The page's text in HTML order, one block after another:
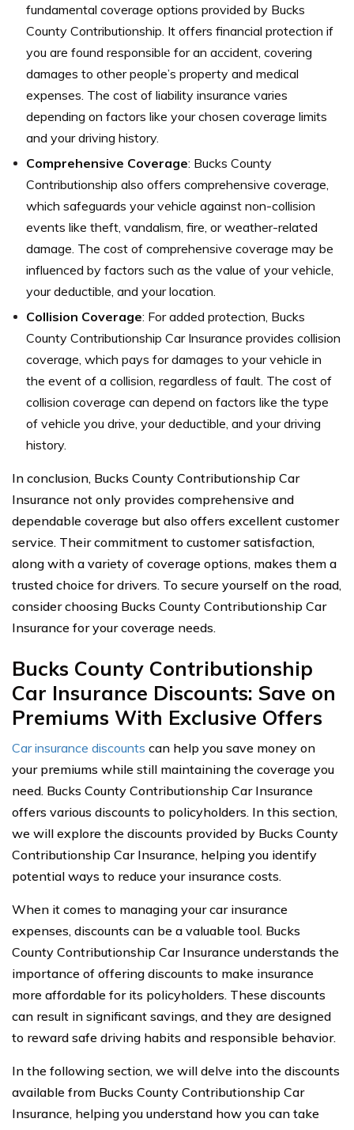
fundamental coverage options provided by Bucks
County Contributionship. It offers financial protection if
you are found responsible for an accident, covering
damages to other people’s property and medical
expenses. The cost of liability insurance varies
depending on factors like your chosen coverage limits
and your driving history.
Comprehensive Coverage: Bucks County
Contributionship also offers comprehensive coverage,
which safeguards your vehicle against non-collision
events like theft, vandalism, fire, or weather-related
damage. The cost of comprehensive coverage may be
influenced by factors such as the value of your vehicle,
your deductible, and your location.
Collision Coverage: For added protection, Bucks
County Contributionship Car Insurance provides collision
coverage, which pays for damages to your vehicle in
the event of a collision, regardless of fault. The cost of
collision coverage can depend on factors like the type
of vehicle you drive, your deductible, and your driving
history.
In conclusion, Bucks County Contributionship Car
Insurance not only provides comprehensive and
dependable coverage but also offers excellent customer
service. Their commitment to customer satisfaction,
along with a variety of coverage options, makes them a
trusted choice for drivers. To secure yourself on the road,
consider choosing Bucks County Contributionship Car
Insurance for your coverage needs.
Bucks County Contributionship
Car Insurance Discounts: Save on
Premiums With Exclusive Offers
Car insurance discounts can help you save money on
your premiums while still maintaining the coverage you
need. Bucks County Contributionship Car Insurance
offers various discounts to policyholders. In this section,
we will explore the discounts provided by Bucks County
Contributionship Car Insurance, helping you identify
potential ways to reduce your insurance costs.
When it comes to managing your car insurance
expenses, discounts can be a valuable tool. Bucks
County Contributionship Car Insurance understands the
importance of offering discounts to make insurance
more affordable for its policyholders. These discounts
can result in significant savings, and they are designed
to reward safe driving habits and responsible behavior.
In the following section, we will delve into the discounts
available from Bucks County Contributionship Car
Insurance, helping you understand how you can take